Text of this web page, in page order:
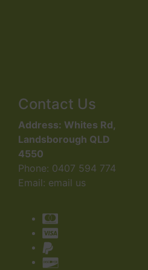
Contact Us
Address: Whites Rd,
Landsborough QLD
4550
Phone: 0407 594 774
Email: email us